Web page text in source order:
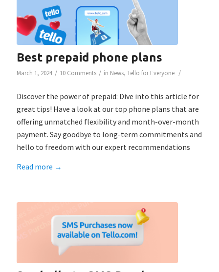
Best prepaid phone plans
March 1, 2024 / 10 Comments / in News, Tello for Everyone /
Discover the power of prepaid: Dive into this article for
great tips! Have a look at our top phone plans that are
offering unmatched flexibility and month-over-month
payment. Say goodbye to long-term commitments and
hello to freedom with our expert recommendations
Read more →